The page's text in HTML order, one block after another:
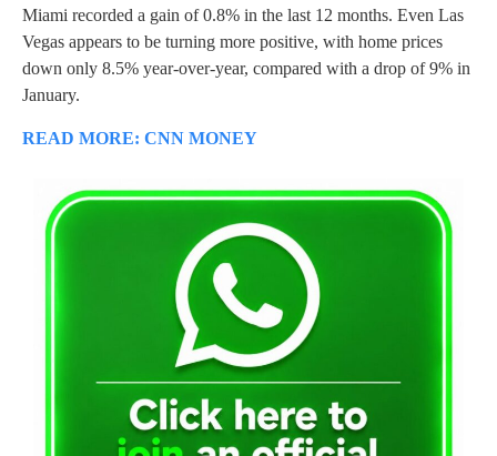
Miami recorded a gain of 0.8% in the last 12 months. Even Las
Vegas appears to be turning more positive, with home prices
down only 8.5% year-over-year, compared with a drop of 9% in
January.
READ MORE: CNN MONEY